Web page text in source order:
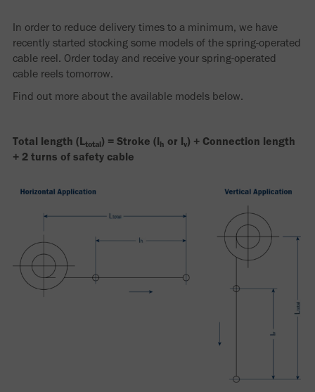
In order to reduce delivery times to a minimum, we have
recently started stocking some models of the spring-operated
cable reel. Order today and receive your spring-operated
cable reels tomorrow.
Find out more about the available models below.
Total length (Ltotal) = Stroke (lh or lv) + Connection length
+ 2 turns of safety cable